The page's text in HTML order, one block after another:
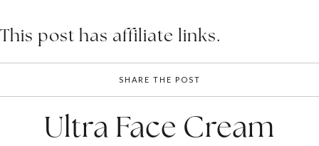
This post has affiliate links.
SHARE THE POST
Ultra Face Cream